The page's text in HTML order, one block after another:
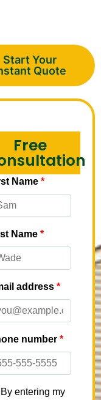
Start Your
Quote
Free